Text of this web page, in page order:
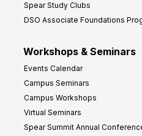
Spear Study Clubs
DSO Associate Foundations
Workshops & Seminars
Events Calendar
Campus Seminars
Campus Workshops
Virtual Seminars
Spear Summit Annual